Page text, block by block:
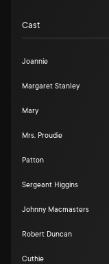
Cast
Joannie
Margaret Stanley
Mary
Mrs. Proudie
Patton
Sergeant Higgins
Johnny Macmasters
Robert Duncan
Cuthie